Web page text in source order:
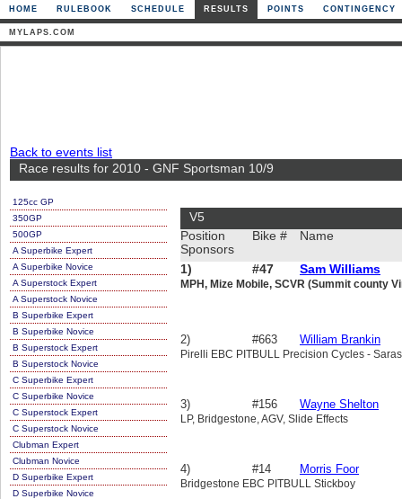
HOME RULEBOOK SCHEDULE RESULTS POINTS CONTINGENCY
MYLAPS.COM
Back to events list
Race results for 2010 - GNF Sportsman 10/9
125cc GP
350GP
500GP
A Superbike Expert
A Superbike Novice
A Superstock Expert
A Superstock Novice
B Superbike Expert
B Superbike Novice
B Superstock Expert
B Superstock Novice
C Superbike Expert
C Superbike Novice
C Superstock Expert
C Superstock Novice
Clubman Expert
Clubman Novice
D Superbike Expert
D Superbike Novice
V5
Position
Sponsors
Bike # Name
1) #47 Sam Williams
MPH, Mize Mobile, SCVR (Summit county
2) #663 William Brankin
Pirelli EBC PITBULL Precision Cycles -
3) #156 Wayne Shelton
LP, Bridgestone, AGV, Slide Effects
4) #14 Morris Foor
Bridgestone EBC PITBULL Stickboy